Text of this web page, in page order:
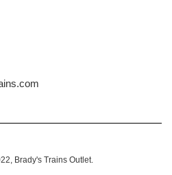
Brady's Trains Outlet.